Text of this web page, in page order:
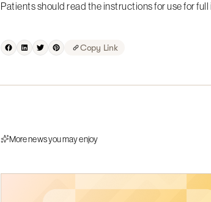
Patients should read the instructions for use for
Copy Link
More news you may enjoy